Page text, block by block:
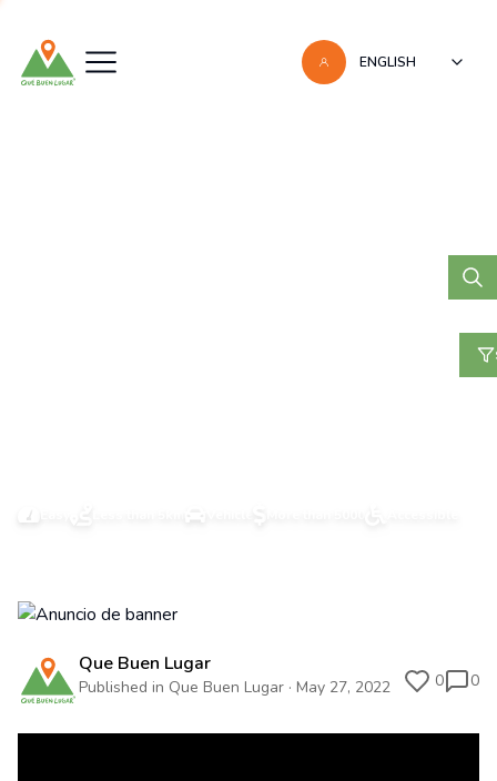
ENGLISH
Que Buen Lugar
Published in Que Buen Lugar · May 27, 2022 0 0